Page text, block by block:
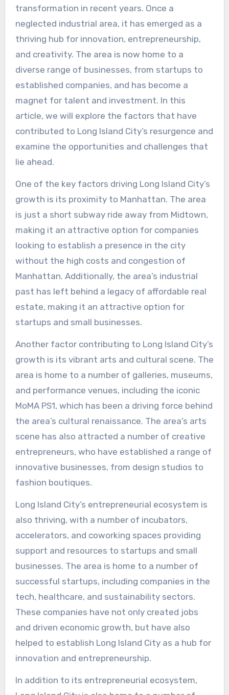
transformation in recent years. Once a
neglected industrial area, it has emerged as a
thriving hub for innovation, entrepreneurship,
and creativity. The area is now home to a
diverse range of businesses, from startups to
established companies, and has become a
magnet for talent and investment. In this
article, we will explore the factors that have
contributed to Long Island City’s resurgence and
examine the opportunities and challenges that
lie ahead.
One of the key factors driving Long Island City’s
growth is its proximity to Manhattan. The area
is just a short subway ride away from Midtown,
making it an attractive option for companies
looking to establish a presence in the city
without the high costs and congestion of
Manhattan. Additionally, the area’s industrial
past has left behind a legacy of affordable real
estate, making it an attractive option for
startups and small businesses.
Another factor contributing to Long Island City’s
growth is its vibrant arts and cultural scene. The
area is home to a number of galleries, museums,
and performance venues, including the iconic
MoMA PS1, which has been a driving force behind
the area’s cultural renaissance. The area’s arts
scene has also attracted a number of creative
entrepreneurs, who have established a range of
innovative businesses, from design studios to
fashion boutiques.
Long Island City’s entrepreneurial ecosystem is
also thriving, with a number of incubators,
accelerators, and coworking spaces providing
support and resources to startups and small
businesses. The area is home to a number of
successful startups, including companies in the
tech, healthcare, and sustainability sectors.
These companies have not only created jobs
and driven economic growth, but have also
helped to establish Long Island City as a hub for
innovation and entrepreneurship.
In addition to its entrepreneurial ecosystem,